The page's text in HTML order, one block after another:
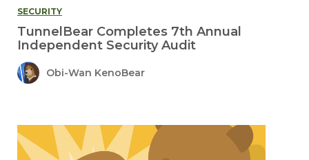
SECURITY
TunnelBear Completes 7th Annual
Independent Security Audit
Obi-Wan KenoBear